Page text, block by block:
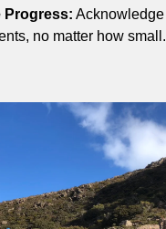
Progress: Acknowledge
no matter how small.